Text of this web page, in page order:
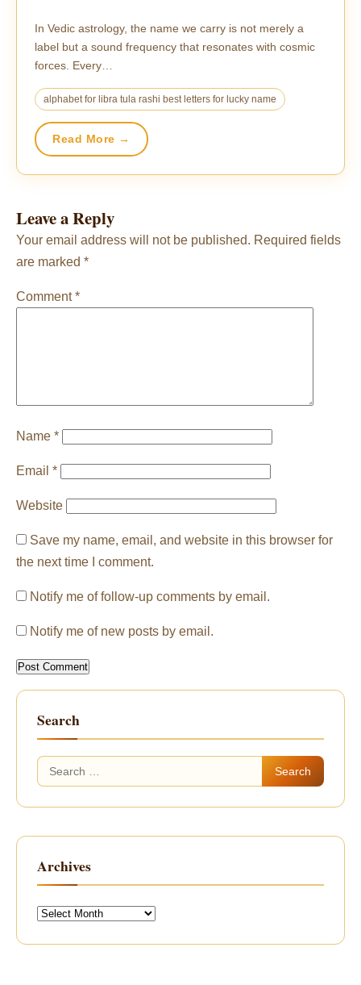
In Vedic astrology, the name we carry is not merely a
label but a sound frequency that resonates with cosmic
forces. Every…
alphabet for libra tula rashi best letters for lucky name
Read More →
Leave a Reply
Your email address will not be published. Required fields
are marked *
Comment*
Name *
Email *
Website
Save my name, email, and website in this browser for
the next time I comment.
Notify me of follow-up comments by email.
Notify me of new posts by email.
Search
Search
for:
Archives
Archives